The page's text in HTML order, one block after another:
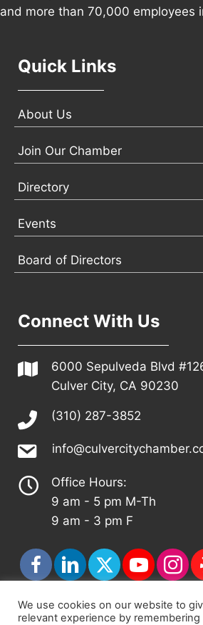
and more than 70,000 employees
Quick Links
About Us
Join Our Chamber
Directory
Events
Board of Directors
Connect With Us
6000 Sepulveda Blvd
Culver City, CA 90230
(310) 287-3852
Office Hours:
9 am - 5 pm M-Th
9 am - 3 pm F
© 2026 - Culver City Chamber of
We use cookies on our website to
relevant experience by